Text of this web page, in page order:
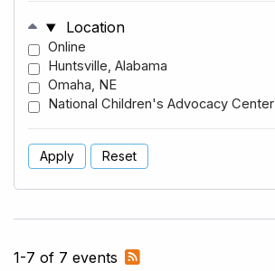
Location
Online
Huntsville, Alabama
Omaha, NE
National Children's Advocacy Center
Apply Reset
1-7 of 7 events